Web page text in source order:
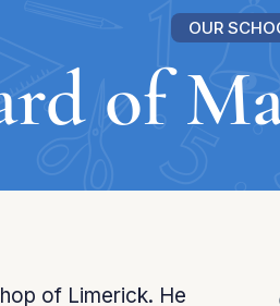
OUR
of
of Limerick. He